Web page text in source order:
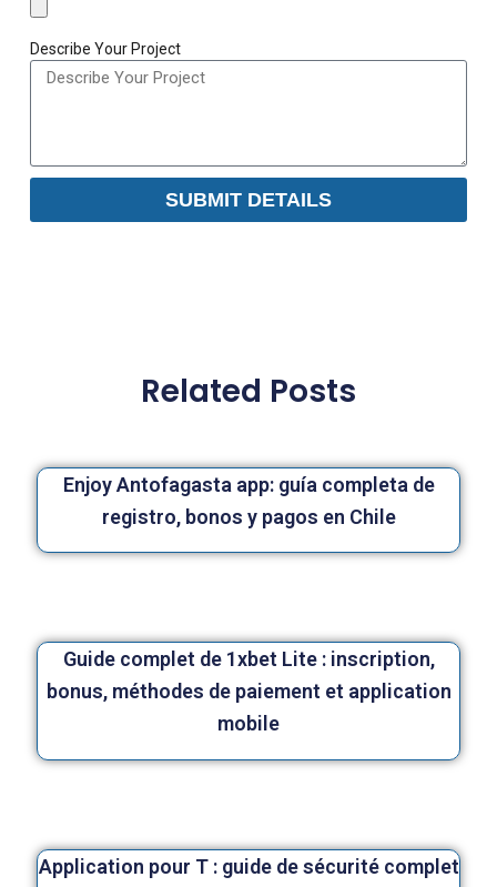
Describe Your Project
SUBMIT DETAILS
Related Posts
Enjoy Antofagasta app: guía completa de
registro, bonos y pagos en Chile
Guide complet de 1xbet Lite : inscription,
bonus, méthodes de paiement et application
mobile
Application pour T : guide de sécurité complet